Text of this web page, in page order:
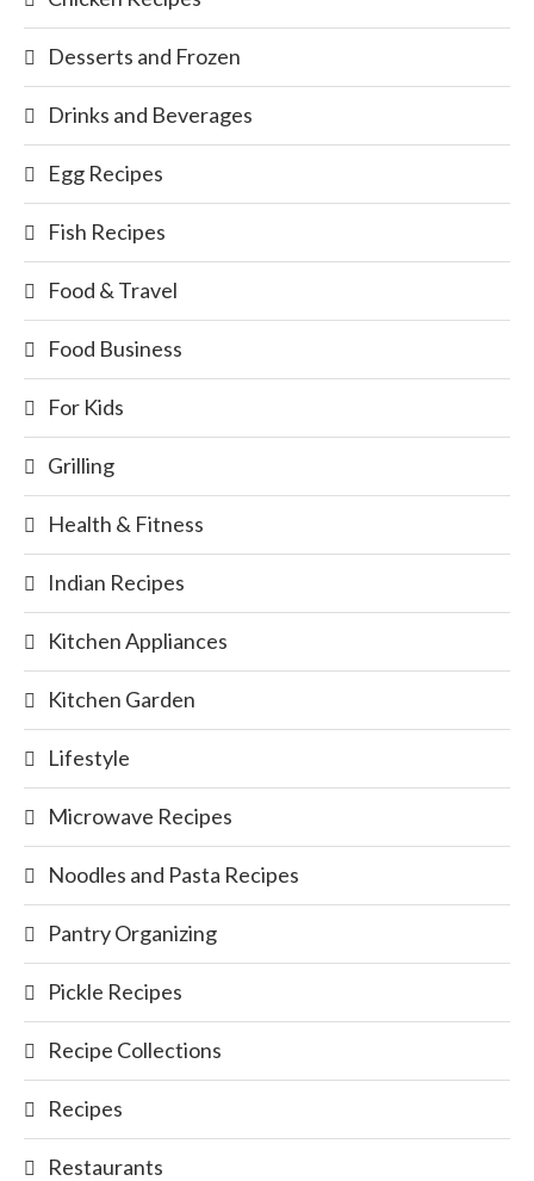
Desserts and Frozen
Drinks and Beverages
Egg Recipes
Fish Recipes
Food & Travel
Food Business
For Kids
Grilling
Health & Fitness
Indian Recipes
Kitchen Appliances
Kitchen Garden
Lifestyle
Microwave Recipes
Noodles and Pasta Recipes
Pantry Organizing
Pickle Recipes
Recipe Collections
Recipes
Restaurants